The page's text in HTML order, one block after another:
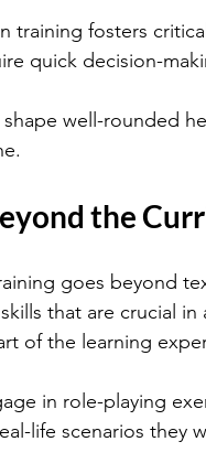
training fosters
quick decision-
well-rounded
the
goes beyond
that are crucial
of the learning
in role-playing
life scenarios they